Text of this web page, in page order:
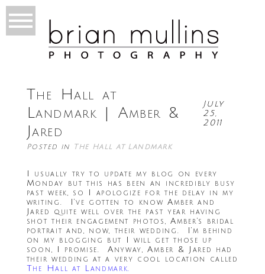
The Hall at
Landmark | Amber &
Jared
July
25,
2011
Posted in The Hall at Landmark
I usually try to update my blog on every
Monday but this has been an incredibly busy
past week, so I apologize for the delay in my
writing. I’ve gotten to know Amber and
Jared quite well over the past year having
shot their engagement photos, Amber’s bridal
portrait and, now, their wedding. I’m behind
on my blogging but I will get those up
soon, I promise. Anyway, Amber & Jared had
their wedding at a very cool location called
The Hall at Landmark.